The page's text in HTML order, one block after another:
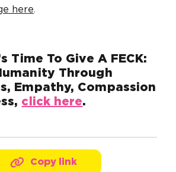
here.
Time To Give A FECK:
Through
Empathy, Compassion
click here.
Copy link